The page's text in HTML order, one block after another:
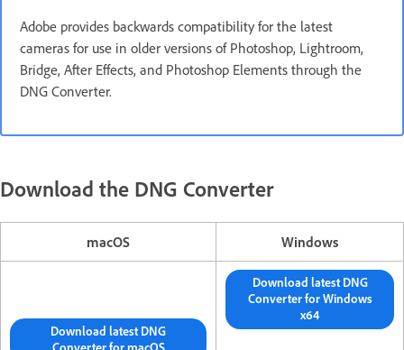
Adobe provides backwards compatibility for the latest
cameras for use in older versions of Photoshop, Lightroom,
Bridge, After Effects, and Photoshop Elements through the
DNG Converter.
Download the DNG Converter
macOS Windows
Download latest DNG
Download latest DNG
Converter for Windows
x64